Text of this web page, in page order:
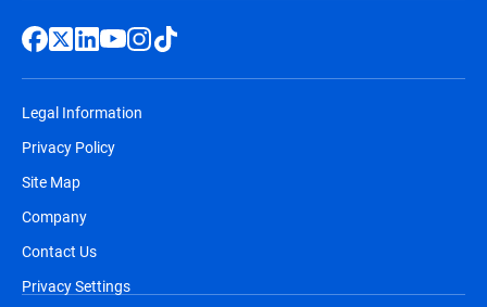
Legal Information
Privacy Policy
Site Map
Company
Contact Us
Privacy Settings